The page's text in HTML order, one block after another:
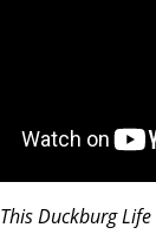
This Duckburg Life